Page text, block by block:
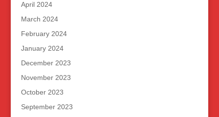
April 2024
March 2024
February 2024
January 2024
December 2023
November 2023
October 2023
September 2023